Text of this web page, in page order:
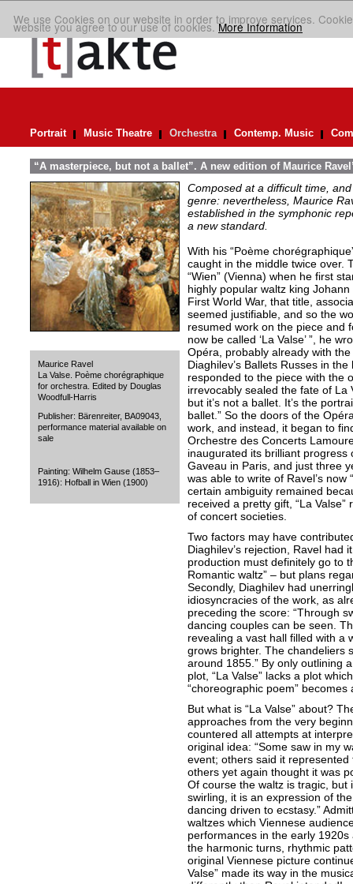
We use Cookies on our website in order to improve services.
website you agree to our use of cookies.More Information
Portrait Music Theatre Orchestra Contemp. Music
“A masterpiece, but not a ballet”. A new edition of Maurice
Maurice Ravel
La Valse. Poème chorégraphique
for orchestra. Edited by Douglas
Woodfull-Harris
Publisher: Bärenreiter, BA09043,
performance material available on
sale
Painting: Wilhelm Gause (1853–
1916): Hofball in Wien (1900)
Composed at a difficult time,
genre: nevertheless, Maurice
established in the symphonic
a new standard.
With his “Poème
caught in the middle twice over.
“Wien” (Vienna) when he first
highly popular waltz king
First World War, that title,
seemed justifiable, and so the
resumed work on the piece and
now be called ‘La Valse’ ”, he
Opéra, probably already with
Diaghilev’s Ballets Russes in
responded to the piece with the
irrevocably sealed the fate of La
but it’s not a ballet. It’s the
ballet.” So the doors of the
work, and instead, it began to
Orchestre des Concerts
inaugurated its brilliant
Gaveau in Paris, and just three
was able to write of Ravel’s now
certain ambiguity remained
received a pretty gift, “La
of concert societies.
Two factors may have
Diaghilev’s rejection, Ravel had
production must definitely go to
Romantic waltz” – but plans
Secondly, Diaghilev had
idiosyncracies of the work, as
preceding the score: “Through
dancing couples can be seen.
revealing a vast hall filled with a
grows brighter. The chandeliers
around 1855.” By only outlining
plot, “La Valse” lacks a plot
“choreographic poem”
But what is “La Valse” about?
approaches from the very
countered all attempts at
original idea: “Some saw in my
event; others said it
others yet again thought it was
Of course the waltz is tragic,
swirling, it is an expression of
dancing driven to ecstasy.”
waltzes which Viennese
performances in the early 1920s
the harmonic turns, rhythmic
original Viennese picture
Valse” made its way in the